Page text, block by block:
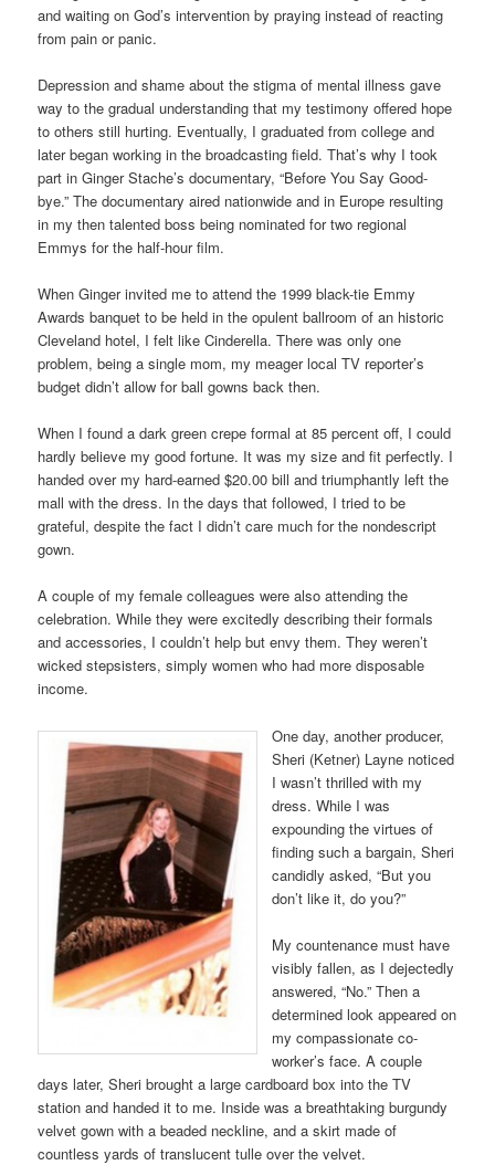
and waiting on God’s intervention by praying instead of reacting
from pain or panic.
Depression and shame about the stigma of mental illness gave
way to the gradual understanding that my testimony offered hope
to others still hurting. Eventually, I graduated from college and
later began working in the broadcasting field. That’s why I took
part in Ginger Stache’s documentary, “Before You Say Good-
bye.” The documentary aired nationwide and in Europe resulting
in my then talented boss being nominated for two regional
Emmys for the half-hour film.
When Ginger invited me to attend the 1999 black-tie Emmy
Awards banquet to be held in the opulent ballroom of an historic
Cleveland hotel, I felt like Cinderella. There was only one
problem, being a single mom, my meager local TV reporter’s
budget didn’t allow for ball gowns back then.
When I found a dark green crepe formal at 85 percent off, I could
hardly believe my good fortune. It was my size and fit perfectly. I
handed over my hard-earned $20.00 bill and triumphantly left the
mall with the dress. In the days that followed, I tried to be
grateful, despite the fact I didn’t care much for the nondescript
gown.
A couple of my female colleagues were also attending the
celebration. While they were excitedly describing their formals
and accessories, I couldn’t help but envy them. They weren’t
wicked stepsisters, simply women who had more disposable
income.
One day, another producer,
Sheri (Ketner) Layne noticed
I wasn’t thrilled with my
dress. While I was
expounding the virtues of
finding such a bargain, Sheri
candidly asked, “But you
don’t like it, do you?”
My countenance must have
visibly fallen, as I dejectedly
answered, “No.” Then a
determined look appeared on
my compassionate co-
worker’s face. A couple
days later, Sheri brought a large cardboard box into the TV
station and handed it to me. Inside was a breathtaking burgundy
velvet gown with a beaded neckline, and a skirt made of
countless yards of translucent tulle over the velvet.